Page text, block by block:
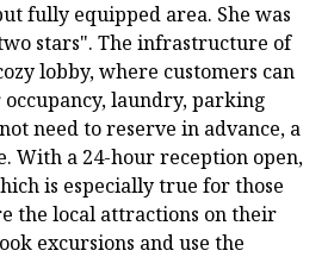
fully equipped area. She was
stars". The infrastructure of
lobby, where customers can
laundry, parking
need to reserve in advance, a
With a 24-hour reception open,
is especially true for those
the local attractions on their
excursions and use the